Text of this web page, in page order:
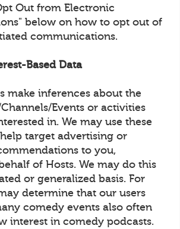
Out from Electronic
below on how to opt out of
communications.
Based Data
make inferences about the
Events or activities
in. We may use these
target advertising or
to you,
of Hosts. We may do this
or generalized basis. For
determine that our users
comedy events also often
interest in comedy podcasts.